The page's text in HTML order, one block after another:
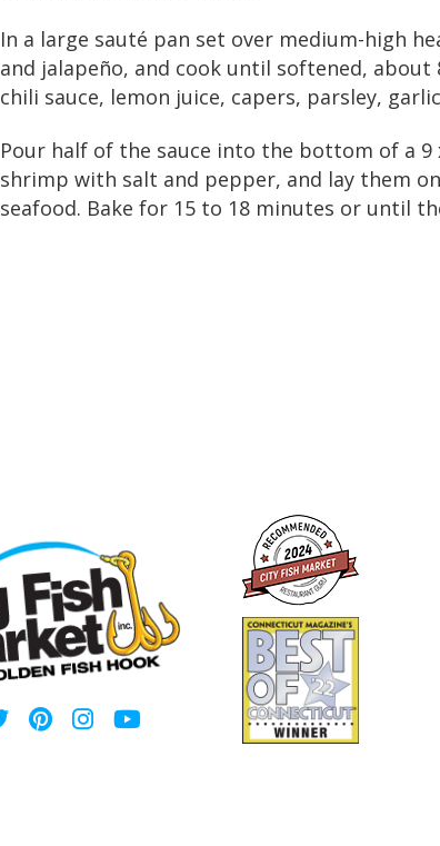
In a large sauté pan set over medium-high
and jalapeño, and cook until softened,
chili sauce, lemon juice, capers, parsley,
Pour half of the sauce into the bottom of a 9
shrimp with salt and pepper, and lay them
seafood. Bake for 15 to 18 minutes or until